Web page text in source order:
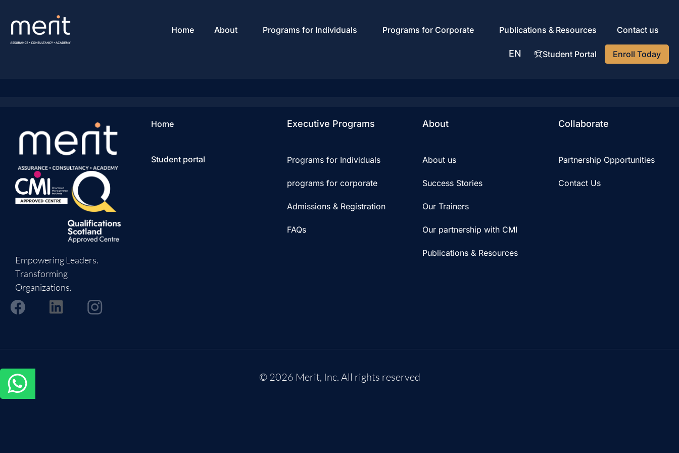
Home About Programs for Individuals Programs for Corporate Publications & Resources Contact us
EN
AR Student Portal Enroll Today
Empowering Leaders.
Transforming
Organizations.
Home
Student portal
Executive Programs
Programs for Individuals
programs for corporate
Admissions & Registration
FAQs
About
About us
Success Stories
Our Trainers
Our partnership with CMI
Publications & Resources
Collaborate
Partnership Opportunities
Contact Us
© 2026 Merit, Inc. All rights reserved